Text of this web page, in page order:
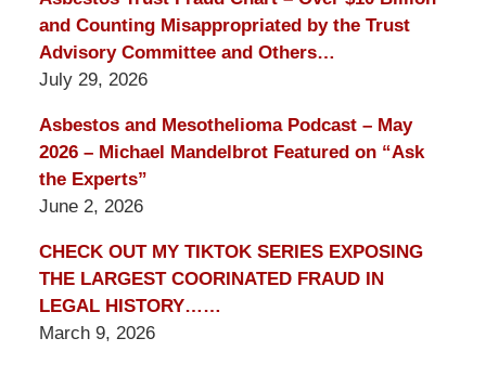
and Counting Misappropriated by the Trust
Advisory Committee and Others…
July 29, 2026
Asbestos and Mesothelioma Podcast – May
2026 – Michael Mandelbrot Featured on “Ask
the Experts”
June 2, 2026
CHECK OUT MY TIKTOK SERIES EXPOSING
THE LARGEST COORINATED FRAUD IN
LEGAL HISTORY……
March 9, 2026